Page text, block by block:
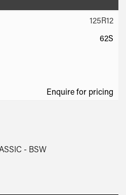
125R12
62S
Enquire for pricing
- BSW